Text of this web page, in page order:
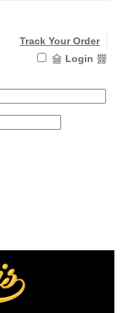
Track Your Order
Login